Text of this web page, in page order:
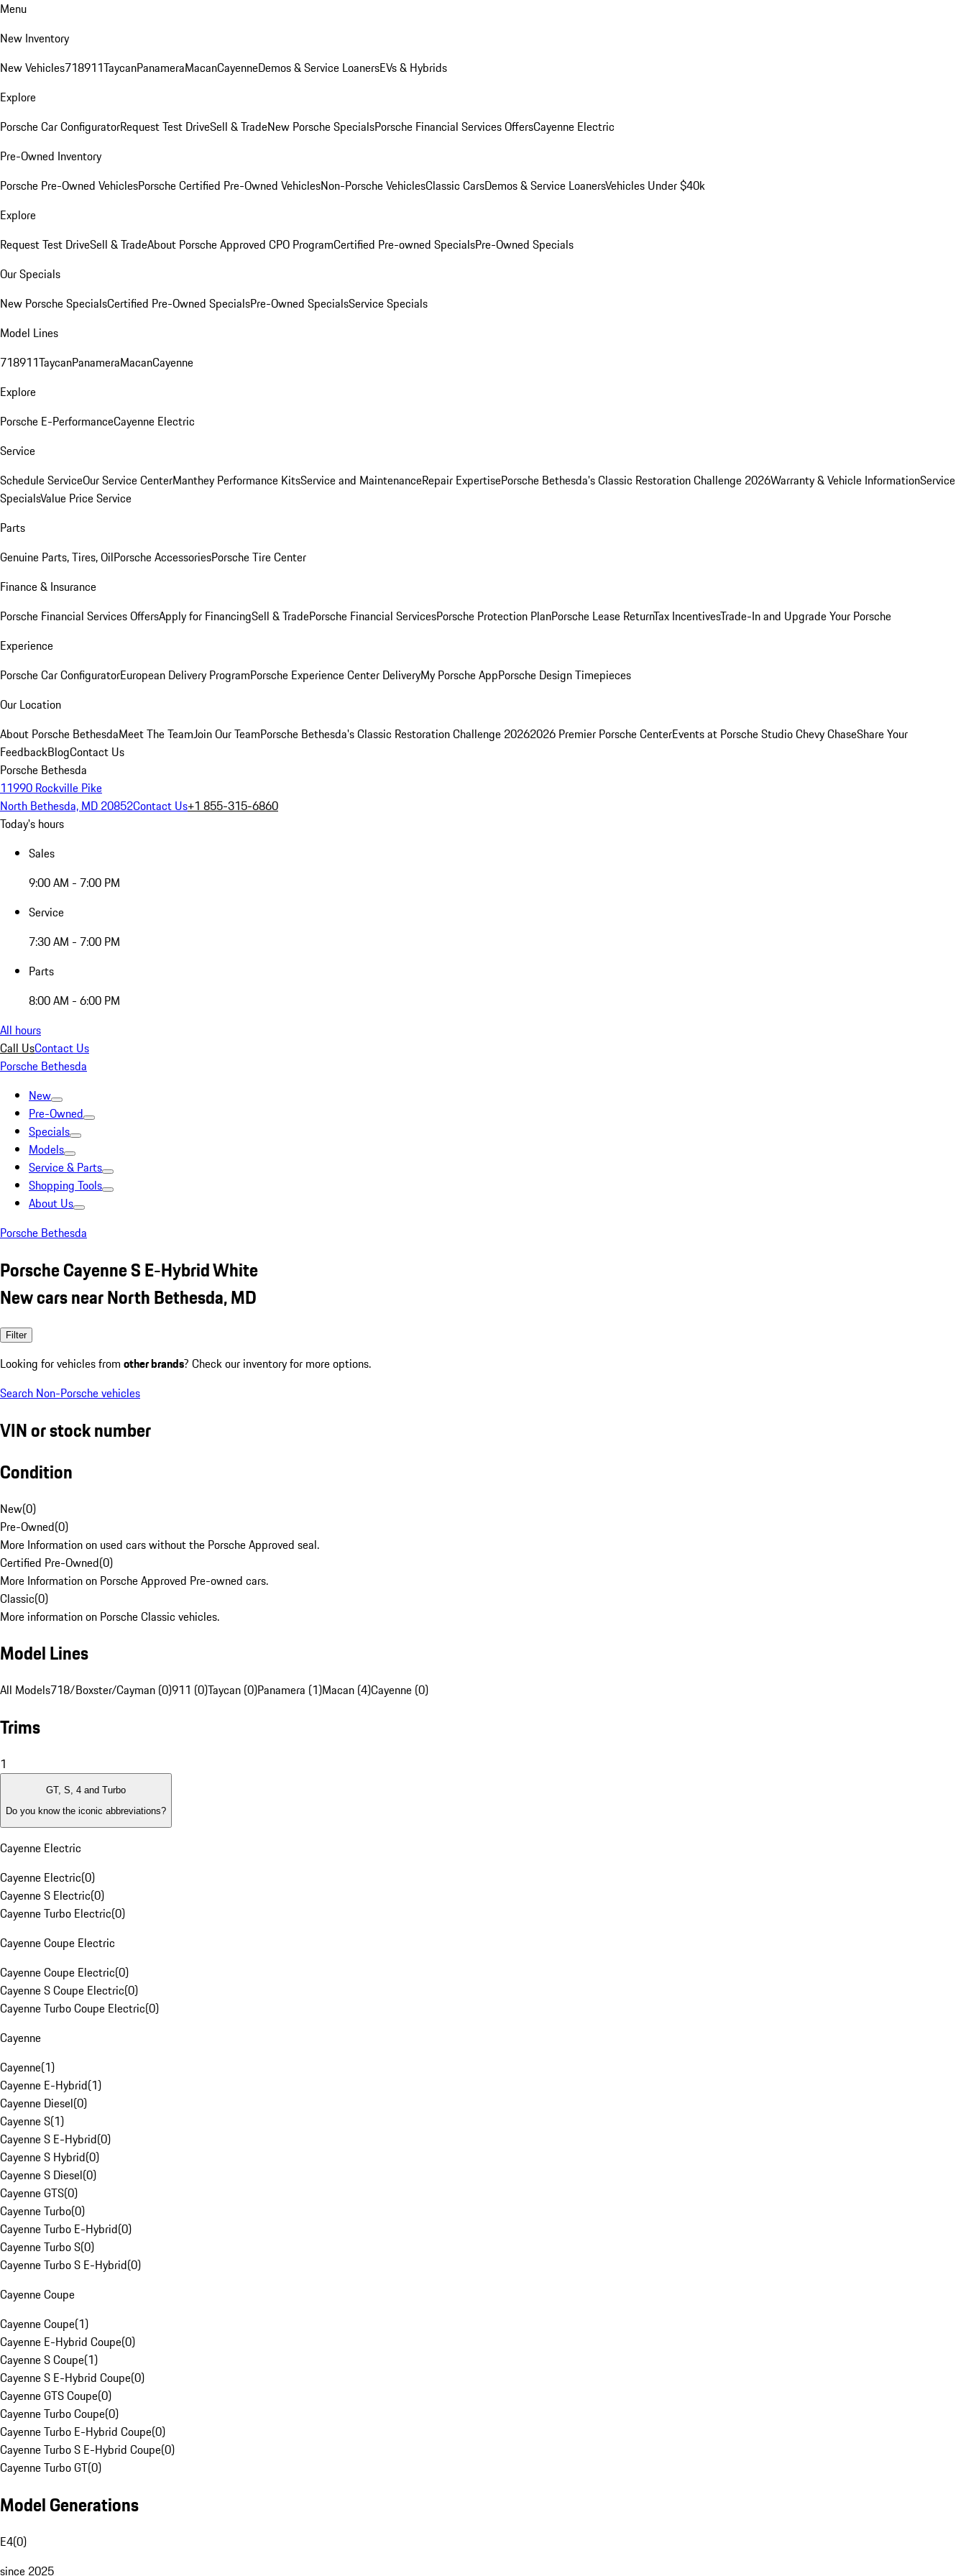
Menu
New Inventory
New Vehicles718911TaycanPanameraMacanCayenneDemos & Service LoanersEVs & Hybrids
Explore
Porsche Car ConfiguratorRequest Test DriveSell & TradeNew Porsche SpecialsPorsche Financial Services OffersCayenne Electric
Pre-Owned Inventory
Porsche Pre-Owned VehiclesPorsche Certified Pre-Owned VehiclesNon-Porsche VehiclesClassic CarsDemos & Service LoanersVehicles Under $40k
Explore
Request Test DriveSell & TradeAbout Porsche Approved CPO ProgramCertified Pre-owned SpecialsPre-Owned Specials
Our Specials
New Porsche SpecialsCertified Pre-Owned SpecialsPre-Owned SpecialsService Specials
Model Lines
718911TaycanPanameraMacanCayenne
Explore
Porsche E-PerformanceCayenne Electric
Service
Schedule ServiceOur Service CenterManthey Performance KitsService and MaintenanceRepair ExpertisePorsche Bethesda's Classic Restoration Challenge 2026Warranty & Vehicle InformationService
SpecialsValue Price Service
Parts
Genuine Parts, Tires, OilPorsche AccessoriesPorsche Tire Center
Finance & Insurance
Porsche Financial Services OffersApply for FinancingSell & TradePorsche Financial ServicesPorsche Protection PlanPorsche Lease ReturnTax IncentivesTrade-In and Upgrade Your Porsche
Experience
Porsche Car ConfiguratorEuropean Delivery ProgramPorsche Experience Center DeliveryMy Porsche AppPorsche Design Timepieces
Our Location
About Porsche BethesdaMeet The TeamJoin Our TeamPorsche Bethesda's Classic Restoration Challenge 20262026 Premier Porsche CenterEvents at Porsche Studio Chevy ChaseShare Your
FeedbackBlogContact Us
Porsche Bethesda
11990 Rockville Pike
North Bethesda, MD 20852Contact Us+1 855-315-6860
Today's hours
Sales
9:00 AM - 7:00 PM
Service
7:30 AM - 7:00 PM
Parts
8:00 AM - 6:00 PM
All hours
Call UsContact Us
Porsche Bethesda
New
Pre-Owned
Specials
Models
Service & Parts
Shopping Tools
About Us
Porsche Bethesda
Porsche Cayenne S E-Hybrid White
New cars near North Bethesda, MD
Filter
Looking for vehicles from other brands? Check our inventory for more options.
Search Non-Porsche vehicles
VIN or stock number
Condition
New(0)
Pre-Owned(0)
More Information on used cars without the Porsche Approved seal.
Certified Pre-Owned(0)
More Information on Porsche Approved Pre-owned cars.
Classic(0)
More information on Porsche Classic vehicles.
Model Lines
All Models718/Boxster/Cayman (0)911 (0)Taycan (0)Panamera (1)Macan (4)Cayenne (0)
Trims
1
GT, S, 4 and Turbo
Do you know the iconic abbreviations?
Cayenne Electric
Cayenne Electric(0)
Cayenne S Electric(0)
Cayenne Turbo Electric(0)
Cayenne Coupe Electric
Cayenne Coupe Electric(0)
Cayenne S Coupe Electric(0)
Cayenne Turbo Coupe Electric(0)
Cayenne
Cayenne(1)
Cayenne E-Hybrid(1)
Cayenne Diesel(0)
Cayenne S(1)
Cayenne S E-Hybrid(0)
Cayenne S Hybrid(0)
Cayenne S Diesel(0)
Cayenne GTS(0)
Cayenne Turbo(0)
Cayenne Turbo E-Hybrid(0)
Cayenne Turbo S(0)
Cayenne Turbo S E-Hybrid(0)
Cayenne Coupe
Cayenne Coupe(1)
Cayenne E-Hybrid Coupe(0)
Cayenne S Coupe(1)
Cayenne S E-Hybrid Coupe(0)
Cayenne GTS Coupe(0)
Cayenne Turbo Coupe(0)
Cayenne Turbo E-Hybrid Coupe(0)
Cayenne Turbo S E-Hybrid Coupe(0)
Cayenne Turbo GT(0)
Model Generations
E4(0)
since 2025